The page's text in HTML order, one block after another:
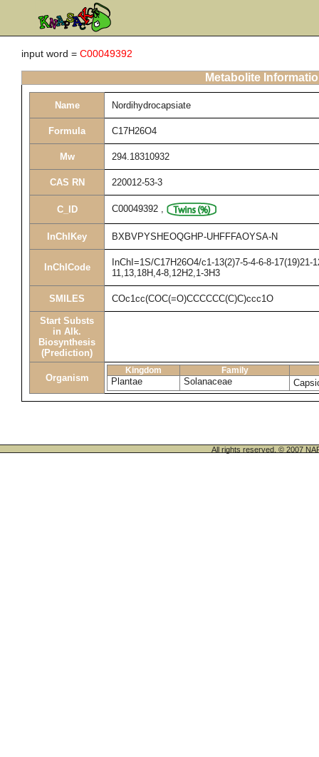
input word = C00049392
Metabolite
Name Nordihydrocapsiate
Formula C17H26O4
Mw 294.18310932
CAS RN 220012-53-3
C_ID C00049392 ,
InChIKey BXBVPYSHEOQGHP-UHFFFAOYSA-N
InChICode
InChI=1S/C17H26O4/c1-13(2)7-5-4-6-8-17(19)21-
11,13,18H,4-8,12H2,1-3H3
SMILES COc1cc(COC(=O)CCCCCC(C)C)ccc1O
Start Substs
in Alk.
Biosynthesis
(Prediction)
Organism
Kingdom Family
Plantae Solanaceae
All rights reserved. © 2007